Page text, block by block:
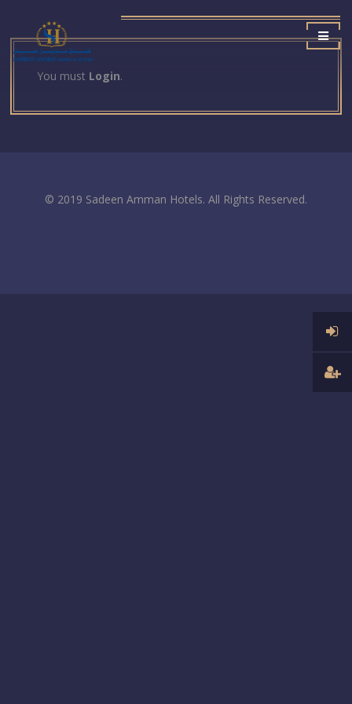
You must Login.
© 2019 Sadeen Amman Hotels. All Rights Reserved.